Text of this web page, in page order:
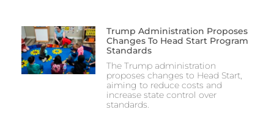
Trump Administration Proposes
Changes To Head Start Program
Standards
The Trump administration
proposes changes to Head Start,
aiming to reduce costs and
increase state control over
standards.